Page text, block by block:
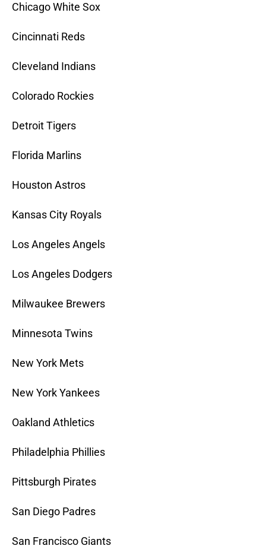
Chicago White Sox
Cincinnati Reds
Cleveland Indians
Colorado Rockies
Detroit Tigers
Florida Marlins
Houston Astros
Kansas City Royals
Los Angeles Angels
Los Angeles Dodgers
Milwaukee Brewers
Minnesota Twins
New York Mets
New York Yankees
Oakland Athletics
Philadelphia Phillies
Pittsburgh Pirates
San Diego Padres
San Francisco Giants